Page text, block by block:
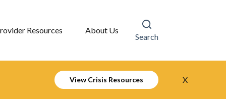
Resources About Us
Search
View Crisis Resources X